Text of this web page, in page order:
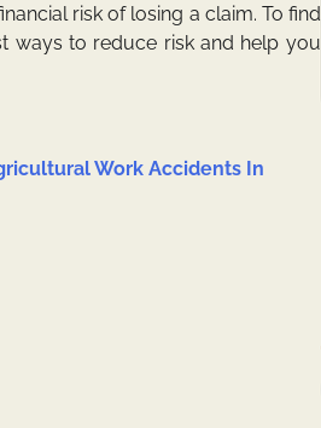
risk of losing a claim. To find
ways to reduce risk and help you
Work Accidents In